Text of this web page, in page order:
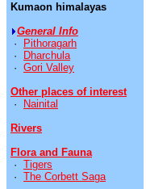
Kumaon himalayas
General Info
·
Pithoragarh
·
Dharchula
· Gori Valley
Other places of interest
·
Nainital
Rivers
Flora and Fauna
· Tigers
· The Corbett Saga